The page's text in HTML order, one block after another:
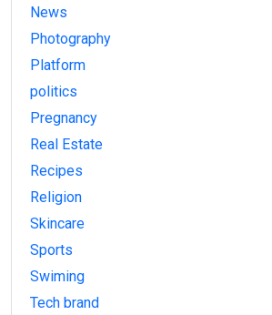
News
Photography
Platform
politics
Pregnancy
Real Estate
Recipes
Religion
Skincare
Sports
Swiming
Tech brand